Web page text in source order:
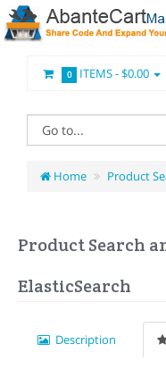
0 ITEMS -$0.00
Home Product
Product Search
ElasticSearch
Description